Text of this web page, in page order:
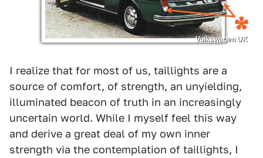
Volkswagen UK
I realize that for most of us, taillights are a
source of comfort, of strength, an unyielding,
illuminated beacon of truth in an increasingly
uncertain world. While I myself feel this way
and derive a great deal of my own inner
strength via the contemplation of taillights, I